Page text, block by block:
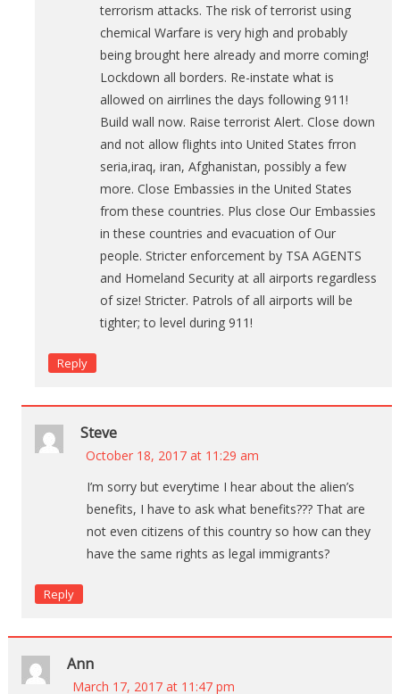
terrorism attacks. The risk of terrorist using
chemical Warfare is very high and probably
being brought here already and morre coming!
Lockdown all borders. Re-instate what is
allowed on airrlines the days following 911!
Build wall now. Raise terrorist Alert. Close down
and not allow flights into United States frron
seria,iraq, iran, Afghanistan, possibly a few
more. Close Embassies in the United States
from these countries. Plus close Our Embassies
in these countries and evacuation of Our
people. Stricter enforcement by TSA AGENTS
and Homeland Security at all airports regardless
of size! Stricter. Patrols of all airports will be
tighter; to level during 911!
Reply
Steve
October 18, 2017 at 11:29 am
I’m sorry but everytime I hear about the alien’s
benefits, I have to ask what benefits??? That are
not even citizens of this country so how can they
have the same rights as legal immigrants?
Reply
Ann
March 17, 2017 at 11:47 pm